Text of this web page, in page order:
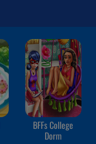
BFFs College
Dorm